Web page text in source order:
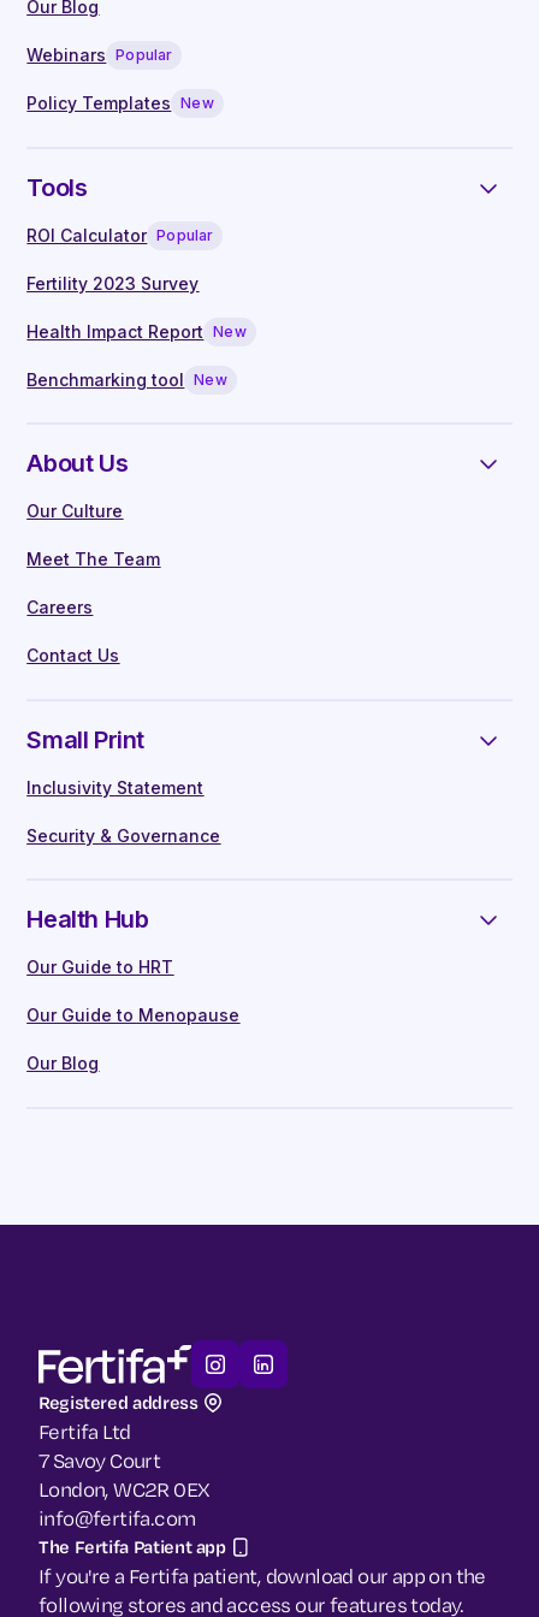
specialists
Manager guides written by experts
Our Blog
Webinars Popular
Policy Templates New
Tools
ROI Calculator Popular
Fertility 2023 Survey
Health Impact Report New
Benchmarking tool New
About Us
Our Culture
Meet The Team
Careers
Contact Us
Small Print
Inclusivity Statement
Security & Governance
Health Hub
Our Guide to HRT
Our Guide to Menopause
Our Blog
Registered address
Fertifa Ltd
7 Savoy Court
London, WC2R 0EX
info@fertifa.com
The Fertifa Patient app
If you're a Fertifa patient, download our app on the
following stores and access our features today.